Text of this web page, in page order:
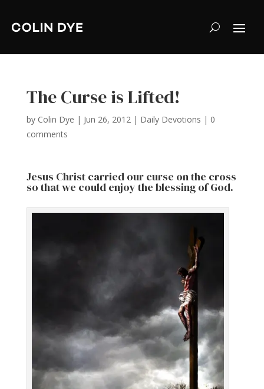
The Curse is Lifted!
by Colin Dye | Jun 26, 2012| Daily Devotions | 0
comments
Jesus Christ carried our curse on the cross
so that we could enjoy the blessing of God.